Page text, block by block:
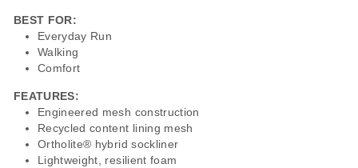
BEST FOR:
Everyday Run
Walking
Comfort
FEATURES:
Engineered mesh construction
Recycled content lining mesh
Ortholite® hybrid sockliner
Lightweight, resilient foam